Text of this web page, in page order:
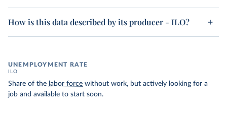
How is this data described by its producer - ILO?
UNEMPLOYMENT RATE
ILO
Share of the labor force without work, but actively looking for a
job and available to start soon.